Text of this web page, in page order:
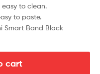
easy to clean.
to paste.
Smart Band Black
cart